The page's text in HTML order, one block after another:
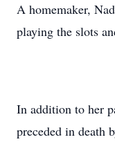
A homemaker,
playing the slots
In addition to her
preceded in death